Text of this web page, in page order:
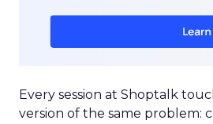
Every session at Shoptalk
version of the same problem: